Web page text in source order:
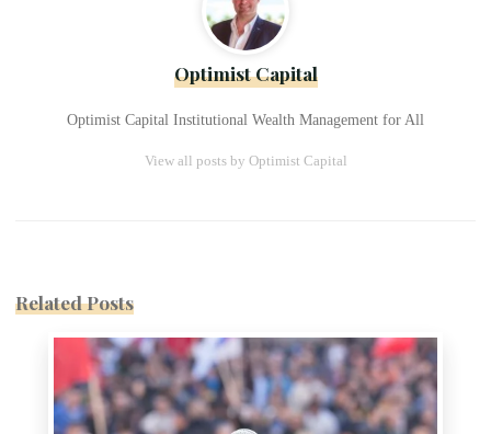
Optimist Capital
Optimist Capital Institutional Wealth Management for All
View all posts by Optimist Capital
Related Posts